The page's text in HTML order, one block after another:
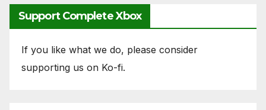
Support Complete Xbox
If you like what we do, please consider
supporting us on Ko-fi.